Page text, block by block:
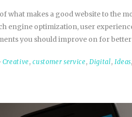
what makes a good website to the
engine optimization, user
you should improve on for
Creative,customer service, Digital, Ideas